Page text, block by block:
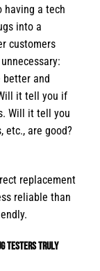
having a tech
into a
customers
better and
it tell you if
Will it tell you
etc., are good?
replacement
reliable than
TestersTruly